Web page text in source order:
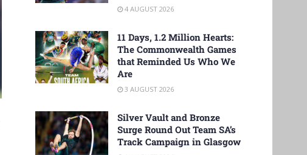
4 AUGUST 2026
11 Days, 1.2 Million Hearts:
The Commonwealth Games
that Reminded Us Who We
Are
3 AUGUST 2026
Silver Vault and Bronze
Surge Round Out Team SA’s
Track Campaign in Glasgow